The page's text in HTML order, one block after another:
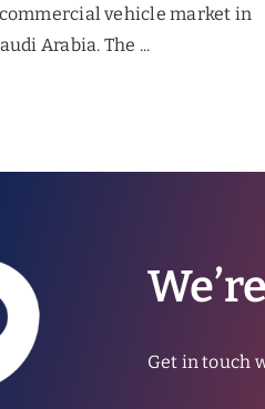
vehicle market in
Arabia. The ...
Get in touch